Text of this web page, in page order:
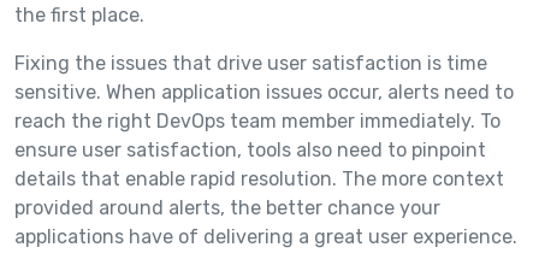
the first place.
Fixing the issues that drive user satisfaction is time
sensitive. When application issues occur, alerts need to
reach the right DevOps team member immediately. To
ensure user satisfaction, tools also need to pinpoint
details that enable rapid resolution. The more context
provided around alerts, the better chance your
applications have of delivering a great user experience.